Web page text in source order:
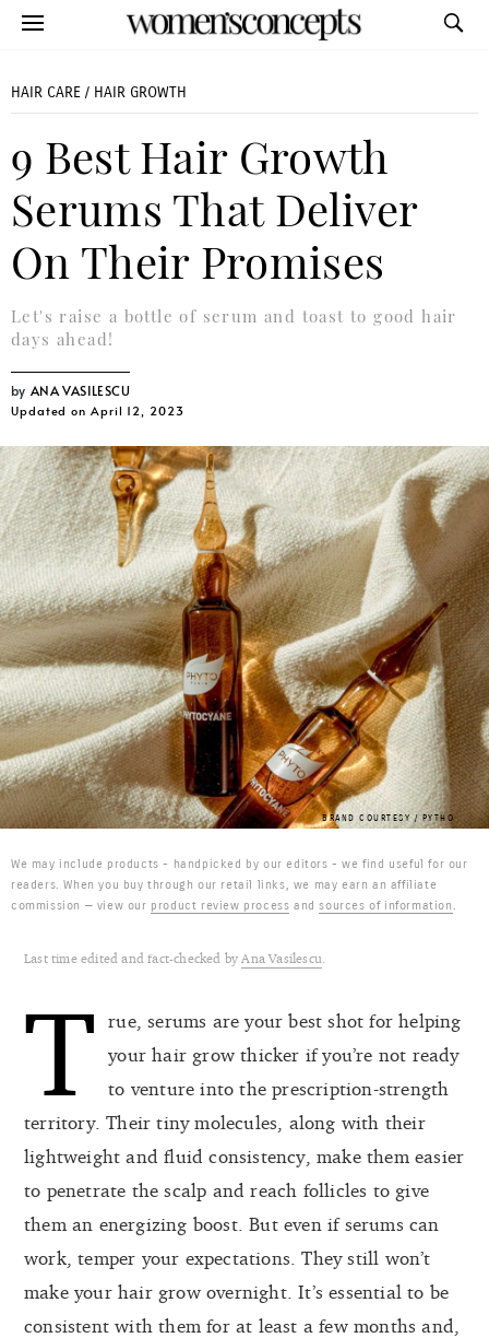
HAIR CARE / HAIR GROWTH
9 Best Hair Growth
Serums That Deliver
On Their Promises
Let's raise a bottle of serum and toast to good hair
days ahead!
ANA VASILESCU
Updated on April 12, 2023
BRAND COURTESY / PYTHO
We may include products - handpicked by our editors - we find useful for our
readers. When you buy through our retail links, we may earn an affiliate
commission — view our product review process andsources of information.
Last time edited and fact-checked byAna Vasilescu.
T
rue, serums are your best shot for helping
your hair grow thicker if you’re not ready
to venture into the prescription-strength
territory. Their tiny molecules, along with their
lightweight and fluid consistency, make them easier
to penetrate the scalp and reach follicles to give
them an energizing boost. But even if serums can
work, temper your expectations. They still won’t
make your hair grow overnight. It’s essential to be
consistent with them for at least a few months and,